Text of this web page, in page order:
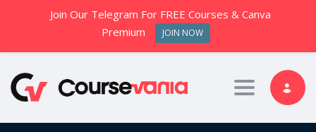
Toggle
Join Our Telegram For FREE Courses & Canva
Premium
JOIN NOW